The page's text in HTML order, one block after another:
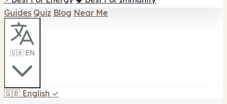
Guides Quiz Blog Near Me
🇬🇧 EN
🇬🇧 English ✓